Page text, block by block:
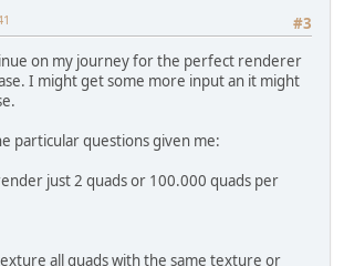
+= floatsPerQuad;
#3
on my journey for the perfect renderer
I might get some more input an it might
particular questions given me:
just 2 quads or 100.000 quads per
all quads with the same texture or